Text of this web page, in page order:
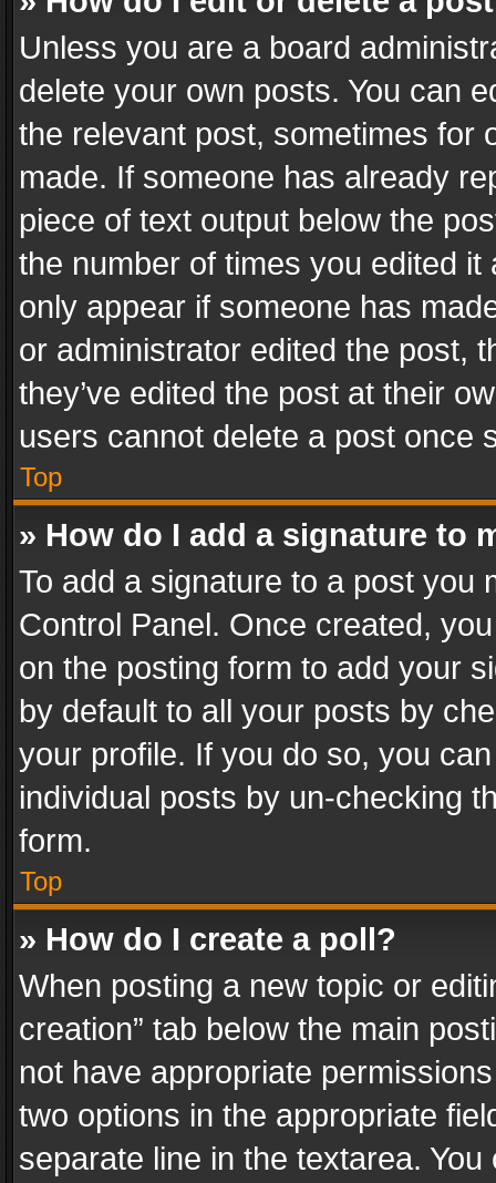
Unless you are a board
delete your own posts. You can
the relevant post, sometimes for
made. If someone has already
piece of text output below the
the number of times you edited
only appear if someone has
or administrator edited the post,
they’ve edited the post at their
users cannot delete a post once
Top
» How do I add a signature to
To add a signature to a post you
Control Panel. Once created,
on the posting form to add your
by default to all your posts by
your profile. If you do so, you
individual posts by un-checking
form.
Top
» How do I create a poll?
When posting a new topic or
creation” tab below the main
not have appropriate
two options in the appropriate
separate line in the textarea.